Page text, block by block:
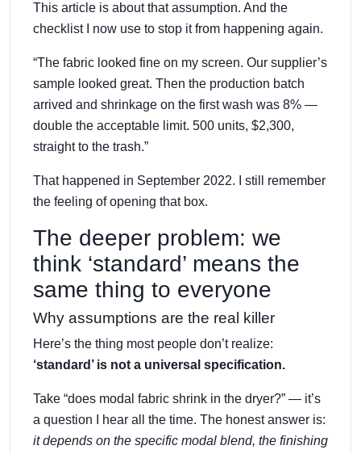
This article is about that assumption. And the
checklist I now use to stop it from happening again.
“The fabric looked fine on my screen. Our supplier’s
sample looked great. Then the production batch
arrived and shrinkage on the first wash was 8% —
double the acceptable limit. 500 units, $2,300,
straight to the trash.”
That happened in September 2022. I still remember
the feeling of opening that box.
The deeper problem: we
think ‘standard’ means the
same thing to everyone
Why assumptions are the real killer
Here’s the thing most people don’t realize:
‘standard’ is not a universal specification.
Take “does modal fabric shrink in the dryer?” — it’s
a question I hear all the time. The honest answer is:
it depends on the specific modal blend, the finishing